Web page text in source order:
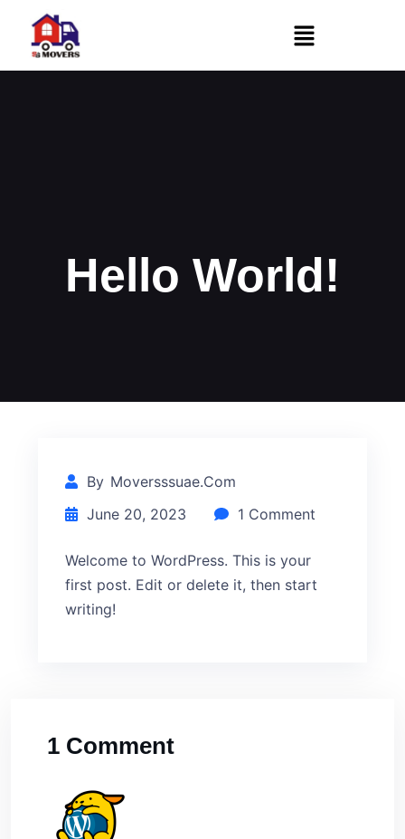
Hello World!
By Moversssuae.com
June 20, 2023
1 Comment
Welcome to WordPress. This is your
first post. Edit or delete it, then start
writing!
1 Comment